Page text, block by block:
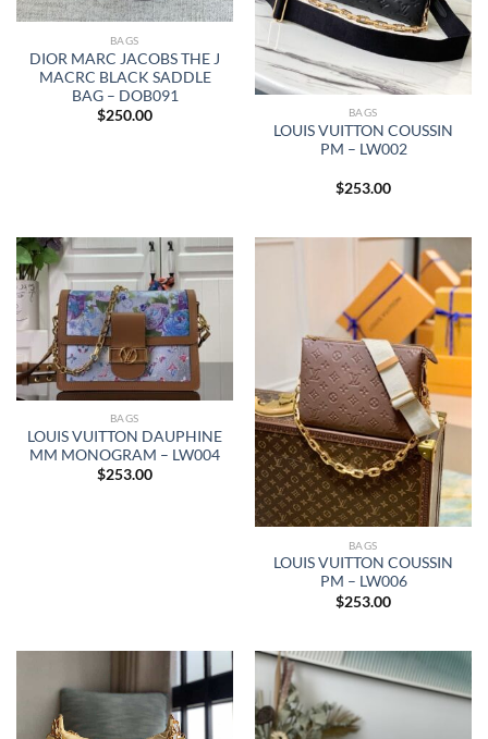
BAGS
DIOR MARC JACOBS THE J
MACRC BLACK SADDLE
BAG – DOB091
$250.00 BAGS
LOUIS VUITTON COUSSIN
PM – LW002
$253.00
BAGS
LOUIS VUITTON DAUPHINE
MM MONOGRAM – LW004
$253.00
BAGS
LOUIS VUITTON COUSSIN
PM – LW006
$253.00